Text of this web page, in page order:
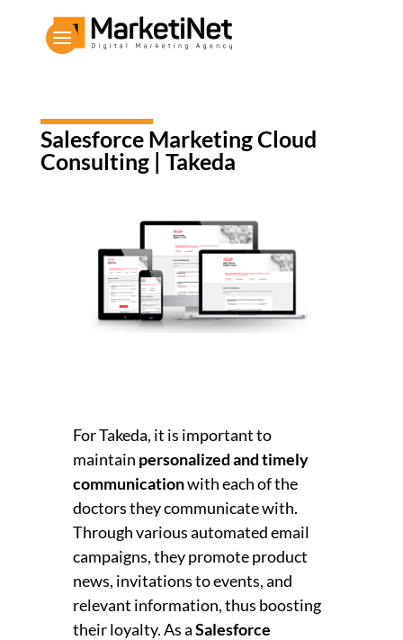
Salesforce Marketing Cloud
Consulting | Takeda
For Takeda, it is important to
maintain personalized and timely
communicationwith each of the
doctors they communicate with.
Through various automated email
campaigns, they promote product
news, invitations to events, and
relevant information, thus boosting
their loyalty.As aSalesforce